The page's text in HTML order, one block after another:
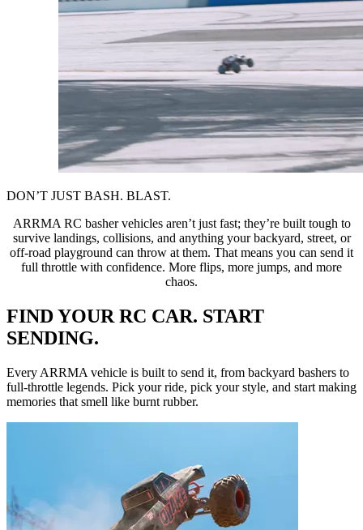
DON’T JUST BASH. BLAST.
ARRMA RC basher vehicles aren’t just fast; they’re built tough to
survive landings, collisions, and anything your backyard, street, or
off-road playground can throw at them. That means you can send it
full throttle with confidence. More flips, more jumps, and more
chaos.
FIND YOUR RC CAR. START
SENDING.
Every ARRMA vehicle is built to send it, from backyard bashers to
full-throttle legends. Pick your ride, pick your style, and start making
memories that smell like burnt rubber.